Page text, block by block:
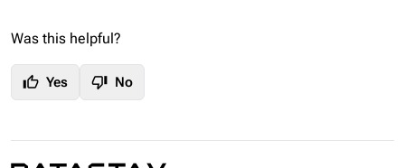
Was this helpful?
thumb_up Yes thumb_down No